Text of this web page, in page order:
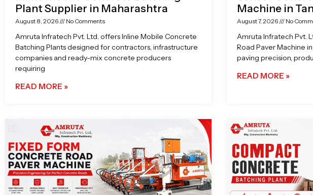
Plant Supplier in Maharashtra
August 8, 2026 No Comments
Amruta Infratech Pvt. Ltd. offers Inline Mobile Concrete
Batching Plants designed for contractors, infrastructure
companies and ready-mix concrete producers
requiring
READ MORE »
Machine in
August 7, 2026 No
Amruta Infratech Pvt.
Road Paver Machine
paving precision,
READ MORE »